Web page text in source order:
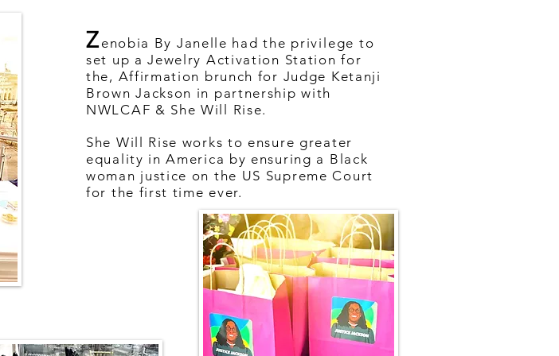
Z enobia By Janelle had the privilege to
set up a Jewelry Activation Station for
the, Affirmation brunch for Judge Ketanji
Brown Jackson in partnership with
NWLCAF & She Will Rise.
She Will Rise works to ensure greater
equality in America by ensuring a Black
woman justice on the US Supreme Court
for the first time ever.